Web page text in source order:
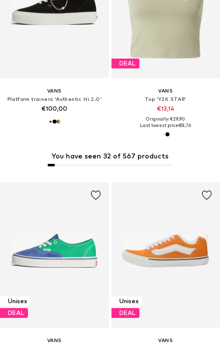
You have seen 32 of 567 products
VANS
Platform trainers 'Authentic Hi 2.0'
€100,00
DEAL
VANS
Top 'Y2K STAR'
€13,14
Originally: €29,90
Last lowest price:€8,76
Unisex
DEAL
VANS
Unisex
DEAL
VANS